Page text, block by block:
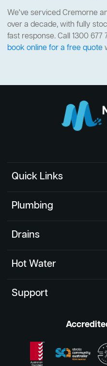
We've serviced Cremorne
over a decade, with fully
fast response. Call 1300 677
book online for a free quote
Quick Links
Plumbing
Drains
Hot Water
Support